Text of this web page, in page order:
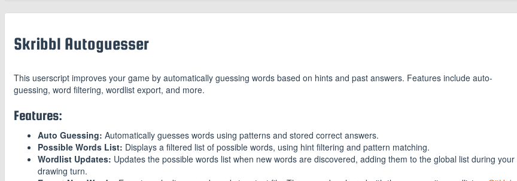
Skribbl Autoguesser
This userscript improves your game by automatically guessing words based on hints and past answers. Features include auto-
guessing, word filtering, wordlist export, and more.
Features:
Auto Guessing: Automatically guesses words using patterns and stored correct answers.
Possible Words List: Displays a filtered list of possible words, using hint filtering and pattern matching.
Wordlist Updates: Updates the possible words list when new words are discovered, adding them to the global list during your
drawing turn.